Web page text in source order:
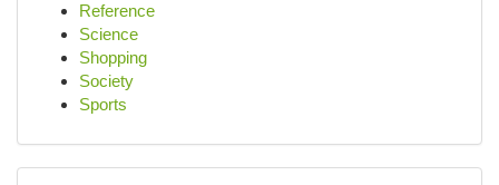
Reference
Science
Shopping
Society
Sports